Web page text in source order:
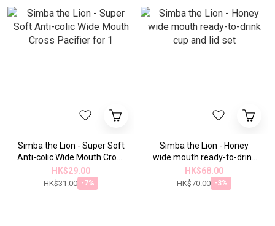
Simba the Lion - Super Soft
Anti-colic Wide Mouth Cross
Pacifier for 1
HK$29.00
HK$31.00 -7%
Simba the Lion - Honey
wide mouth ready-to-drink
cup and lid set
HK$68.00
HK$70.00 -3%